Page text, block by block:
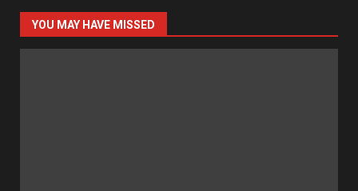
YOU MAY HAVE MISSED